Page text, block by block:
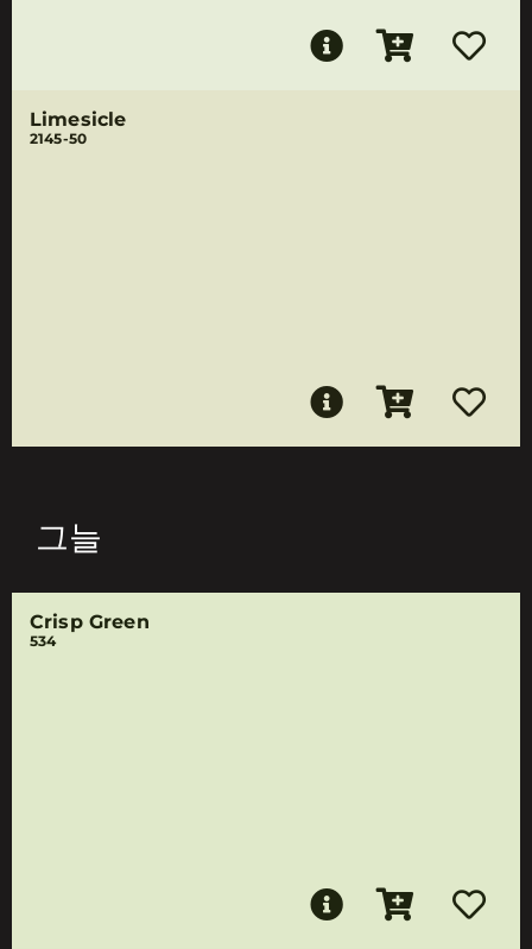
Limesicle
2145-50
그늘
Crisp Green
534